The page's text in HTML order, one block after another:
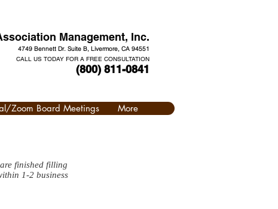
Management, Inc.
4749 Bennett Dr. Suite B, Livermore, CA 94551
CALL US TODAY FOR A FREE CONSULTATION
(800) 811-0841
Zoom Board Meetings More
finished filling
1-2 business